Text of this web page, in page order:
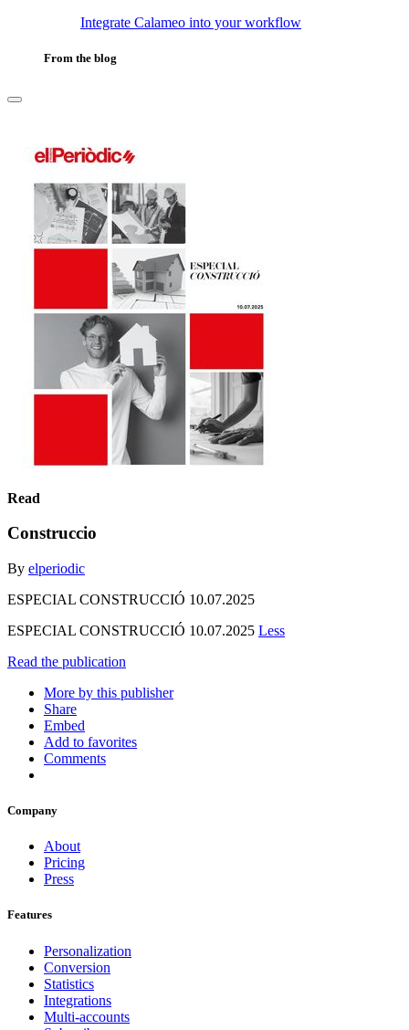
Integrate Calameo into your workflow
From the blog
Read
Construccio
By elperiodic
ESPECIAL CONSTRUCCIÓ 10.07.2025
ESPECIAL CONSTRUCCIÓ 10.07.2025 Less
Read the publication
More by this publisher
Share
Embed
Add to favorites
Comments
Company
About
Pricing
Press
Features
Personalization
Conversion
Statistics
Integrations
Multi-accounts